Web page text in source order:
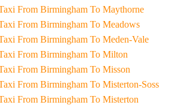
Taxi From Birmingham To Maythorne
Taxi From Birmingham To Meadows
Taxi From Birmingham To Meden-Vale
Taxi From Birmingham To Milton
Taxi From Birmingham To Misson
Taxi From Birmingham To Misterton-Soss
Taxi From Birmingham To Misterton